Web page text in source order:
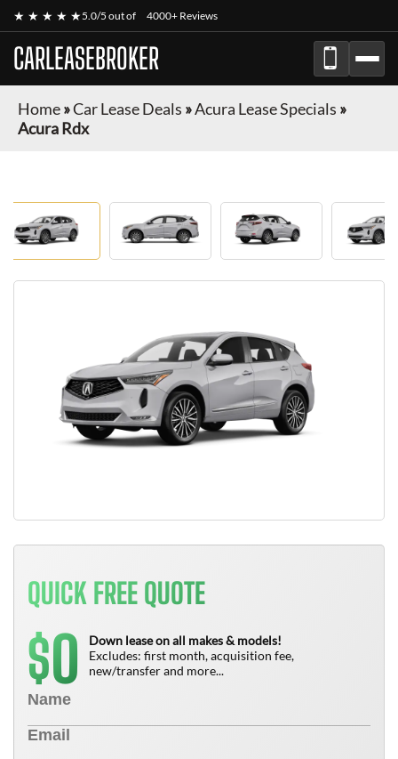
★ ★ ★ ★ ★5.0/5 out of 4000+ Reviews
CARLEASEBROKER
Home»Car Lease Deals »Acura Lease Specials »
Acura Rdx
QUICK FREE QUOTE
$0
Down lease on all makes & models!
Excludes: first month, acquisition fee,
new/transfer and more...